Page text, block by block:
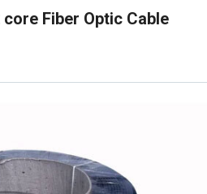
Fiber Optic Cable